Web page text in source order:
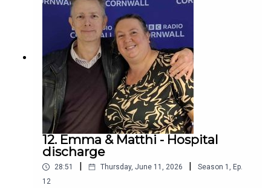
12. Emma & Matthi - Hospital
discharge
28:51 Thursday, June 11, 2026 Season 1 , Ep.
12